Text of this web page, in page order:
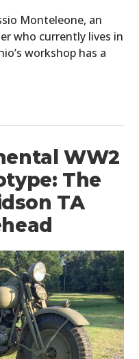
Monteleone, an
who currently lives in
workshop has a
WW2
The
TA